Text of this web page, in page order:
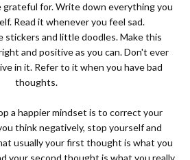
for. Write down everything you
Read it whenever you feel sad.
and little doodles. Make this
and positive as you can. Don't ever
in it. Refer to it when you have bad
thoughts.
a happier mindset is to correct your
think negatively, stop yourself and
usually your first thought is what you
your second thought is what you really